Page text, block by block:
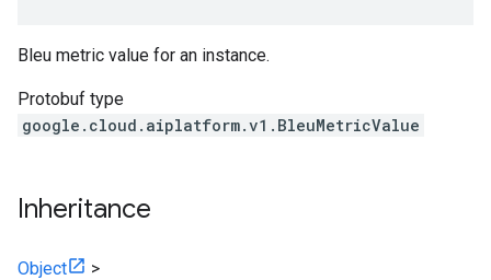
Bleu metric value for an instance.
Protobuf type
google.cloud.aiplatform.v1.BleuMetricValue
Inheritance
Object
>